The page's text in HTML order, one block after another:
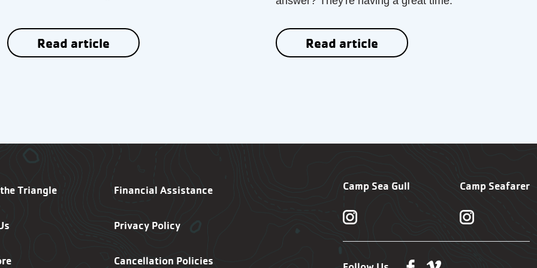
Read article Read article
Footer Navigation
Triangle Financial Assistance
Privacy Policy
Cancellation Policies
Camp Sea Gull Camp Seafarer